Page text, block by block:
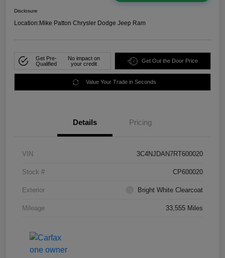
Disclosure
Location:Mike Patton Chrysler Dodge Jeep Ram
Get Pre-
Qualified
No impact on
your credit
Get Out the Door Price
Value Your Trade in Seconds
Details Pricing
VIN 3C4NJDAN7RT600020
Stock # CP600020
Exterior Bright White Clearcoat
Mileage 33,555 Miles